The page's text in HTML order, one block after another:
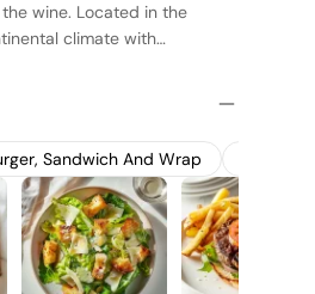
wine. Located in the
climate with
fresh, vibrant character and
white pepper, with a crisp
cellaring.
Sandwich And Wrap